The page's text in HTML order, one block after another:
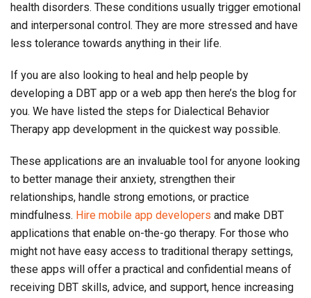
health disorders. These conditions usually trigger emotional
and interpersonal control. They are more stressed and have
less tolerance towards anything in their life.
If you are also looking to heal and help people by
developing a DBT app or a web app then here’s the blog for
you. We have listed the steps for Dialectical Behavior
Therapy app development in the quickest way possible.
These applications are an invaluable tool for anyone looking
to better manage their anxiety, strengthen their
relationships, handle strong emotions, or practice
mindfulness. Hire mobile app developers and make DBT
applications that enable on-the-go therapy. For those who
might not have easy access to traditional therapy settings,
these apps will offer a practical and confidential means of
receiving DBT skills, advice, and support, hence increasing